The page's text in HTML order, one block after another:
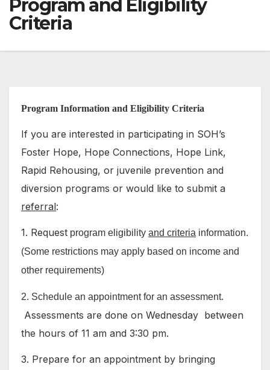
Program and Eligibility
Criteria
Program Information and Eligibility Criteria
If you are interested in participating in SOH’s
Foster Hope, Hope Connections, Hope Link,
Rapid Rehousing, or juvenile prevention and
diversion programs or would like to submit a
referral:
1. Request program eligibility and criteria information.
(Some restrictions may apply based on income and
other requirements)
2. Schedule an appointment for an assessment.
Assessments are done on Wednesday between
the hours of 11 am and 3:30 pm.
3. Prepare for an appointment by bringing